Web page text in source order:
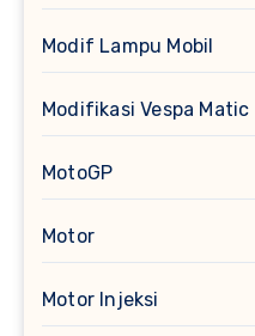
Modif Lampu Mobil
Modifikasi Vespa Matic
MotoGP
Motor
Motor Injeksi